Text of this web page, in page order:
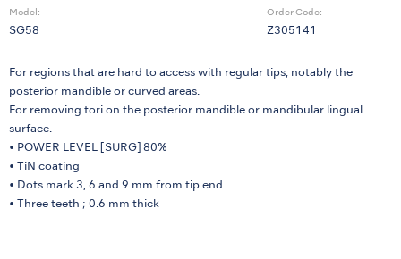
Model:
SG58
Order Code:
Z305141
For regions that are hard to access with regular tips, notably the
posterior mandible or curved areas.
For removing tori on the posterior mandible or mandibular lingual
surface.
• POWER LEVEL [SURG] 80%
• TiN coating
• Dots mark 3, 6 and 9 mm from tip end
• Three teeth ; 0.6 mm thick